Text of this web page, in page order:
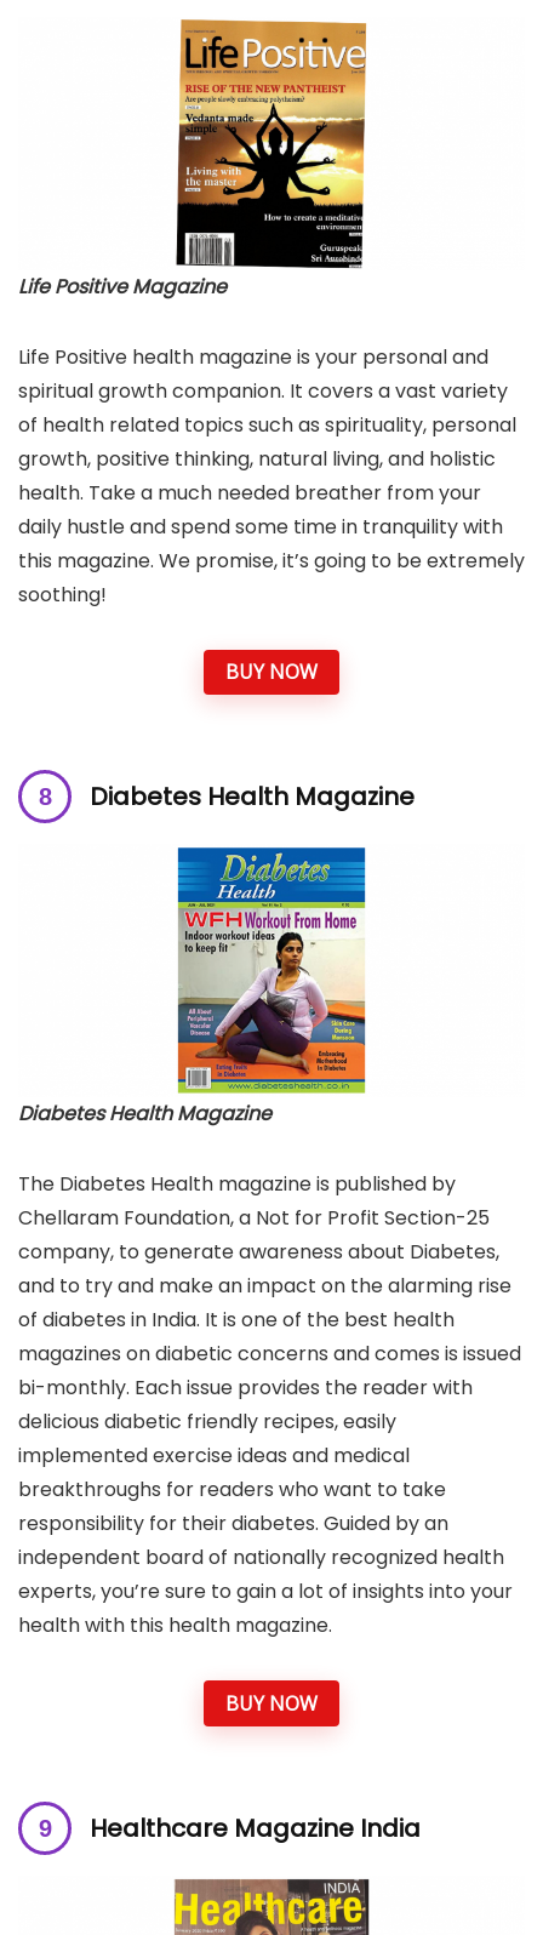
Life Positive Magazine
Life Positive health magazine is your personal and
spiritual growth companion. It covers a vast variety
of health related topics such as spirituality, personal
growth, positive thinking, natural living, and holistic
health. Take a much needed breather from your
daily hustle and spend some time in tranquility with
this magazine. We promise, it’s going to be extremely
soothing!
BUY NOW
Diabetes Health Magazine
Diabetes Health Magazine
The Diabetes Health magazine is published by
Chellaram Foundation, a Not for Profit Section-25
company, to generate awareness about Diabetes,
and to try and make an impact on the alarming rise
of diabetes in India. It is one of the best health
magazines on diabetic concerns and comes is issued
bi-monthly. Each issue provides the reader with
delicious diabetic friendly recipes, easily
implemented exercise ideas and medical
breakthroughs for readers who want to take
responsibility for their diabetes. Guided by an
independent board of nationally recognized health
experts, you’re sure to gain a lot of insights into your
health with this health magazine.
BUY NOW
Healthcare Magazine India